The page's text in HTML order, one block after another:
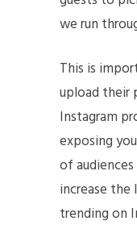
we run
This is
upload their
Instagram
exposing
of
increase
trending on